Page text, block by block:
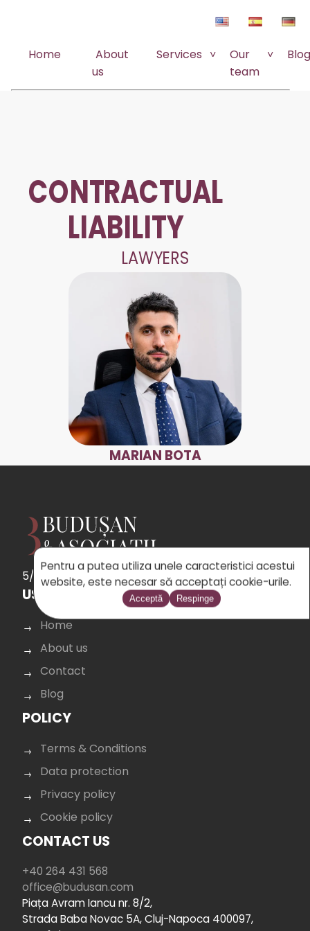
Home
About
us
Services
Our
team
Blog
CONTRACTUAL
LIABILITY
LAWYERS
MARIAN BOTA
5/5Seethe 31 reviews powered by Google
USEFUL LINKS
Home
About us
Contact
Blog
POLICY
Terms & Conditions
Data protection
Privacy policy
Cookie policy
CONTACT US
+40 264 431 568
office@budusan.com
Piața Avram Iancu nr. 8/2,
Strada Baba Novac 5A, Cluj-Napoca 400097,
Pentru a putea utiliza unele caracteristici acestui
website, este necesar să acceptați cookie-urile.
Acceptă Respinge